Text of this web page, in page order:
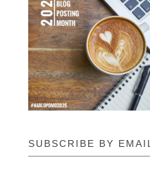
SUBSCRIBE BY EMAIL